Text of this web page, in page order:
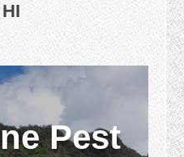
Pest